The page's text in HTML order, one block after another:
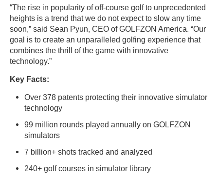
“The rise in popularity of off-course golf to unprecedented
heights is a trend that we do not expect to slow any time
soon,” said Sean Pyun, CEO of GOLFZON America. “Our
goal is to create an unparalleled golfing experience that
combines the thrill of the game with innovative
technology.”
Key Facts:
Over 378 patents protecting their innovative simulator
technology
99 million rounds played annually on GOLFZON
simulators
7 billion+ shots tracked and analyzed
240+ golf courses in simulator library